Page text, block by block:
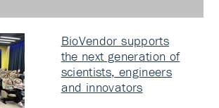
BioVendor supports
the next generation of
scientists, engineers
and innovators